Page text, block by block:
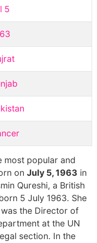
5
most popular and
on July 5, 1963 in
Qureshi, a British
5 July 1963. She
the Director of
at the UN
section. In the